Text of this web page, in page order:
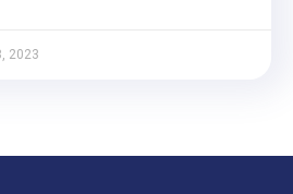
2023